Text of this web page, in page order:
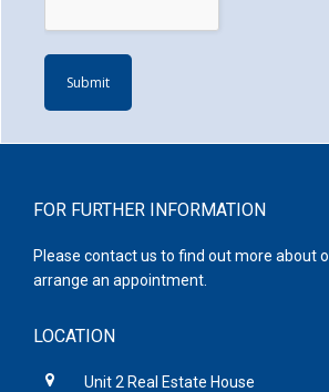
FOR FURTHER INFORMATION
Please contact us to find out more about
arrange an appointment.
LOCATION
Unit 2 Real Estate House